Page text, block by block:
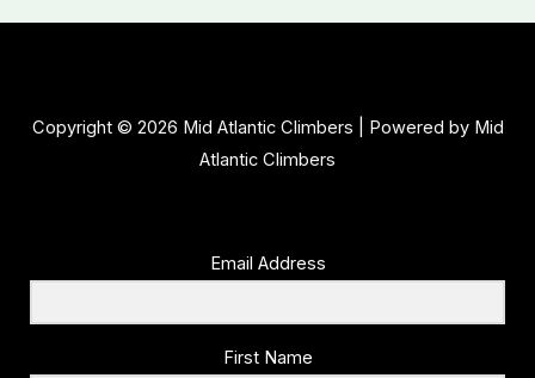
Copyright © 2026 Mid Atlantic Climbers | Powered by Mid
Atlantic Climbers
Email Address
First Name